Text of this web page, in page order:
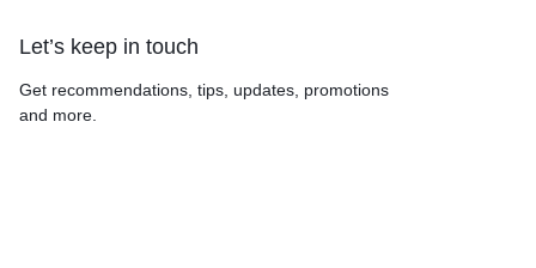
Let’s keep in touch
Get recommendations, tips, updates, promotions
and more.